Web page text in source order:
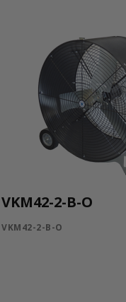
VKM42-2-B-O
VKM42-2-B-O